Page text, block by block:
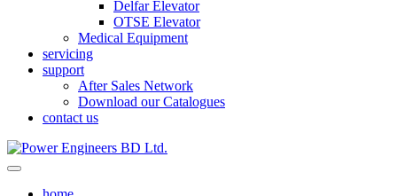
Delfar Elevator
OTSE Elevator
Medical Equipment
servicing
support
After Sales Network
Download our Catalogues
contact us